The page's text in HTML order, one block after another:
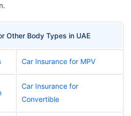
Other Body Types in UAE
Car Insurance for MPV
Car Insurance for
Convertible